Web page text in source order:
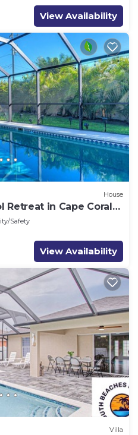
View Availability
House
Retreat in Cape Coral
Safety
View Availability
Villa